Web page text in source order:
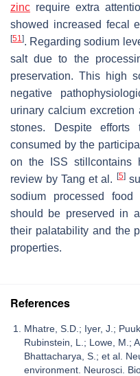
zinc require extra
showed increased fecal
[51 ]. Regarding sodium
salt due to the
preservation. This high
negative
urinary calcium
stones. Despite
consumed by the
on the ISS stillcontains
review by Tang et al. [5]
sodium processed
should be preserved in
their palatability and the
properties.
References
Mhatre, S.D.; Iyer, J.;
Rubinstein, L.; Lowe, M.;
Bhattacharya, S.; et al.
environment. Neurosci.